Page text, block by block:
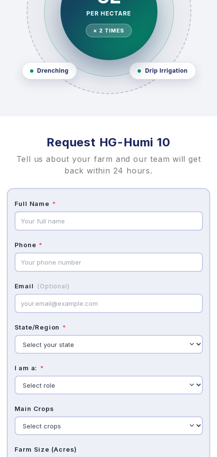
Request HG-Humi 10
Tell us about your farm and our team will get
back within 24 hours.
Full Name *
Phone *
Email (Optional)
State/Region *
I am a: *
Main Crops
Farm Size (Acres)